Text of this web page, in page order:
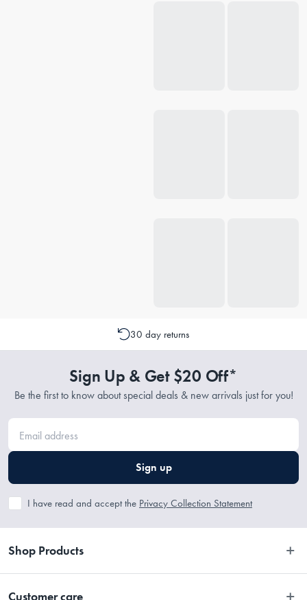
30 day returns
Sign Up & Get $20 Off*
Be the first to know about special deals & new arrivals just for you!
Sign up
I have read and accept the Privacy Collection Statement
Shop Products
Customer care